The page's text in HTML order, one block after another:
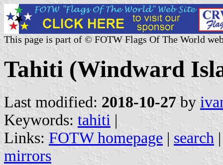
This page is part of © FOTW Flags Of The World
Tahiti (Windward
Last modified: 2018-10-27 by
Keywords: tahiti |
Links: FOTW homepage | search
mirrors